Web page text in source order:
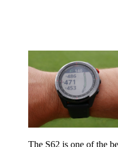
The S62 is one of the